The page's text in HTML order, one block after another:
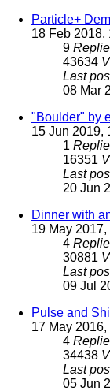
Particle+
18 Feb 2018,
9
43634
Last
08 Mar
"Boulder" by
15 Jun 2019,
1
16351
Last
20 Jun
Dinner with
19 May 2017,
4
30881
Last
09 Jul
Pulse and
17 May 2016,
4
34438
Last
05 Jun